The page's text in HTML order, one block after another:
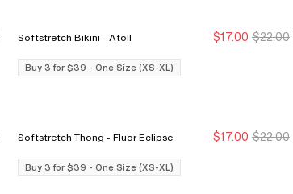
Buy 3 for $39
Buy 3 for $39
Softstretch Bikini - Atoll $17.00 $22.00
Buy 3 for $39 - One Size (XS-XL)
Buy 3 for $39
Buy 3 for $39
Softstretch Thong - Fluor Eclipse $17.00 $22.00
Buy 3 for $39 - One Size (XS-XL)